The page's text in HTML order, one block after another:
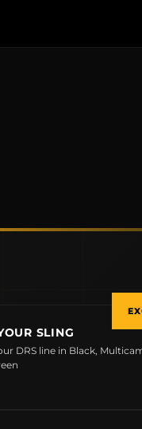
SLING
DRS line in Black,